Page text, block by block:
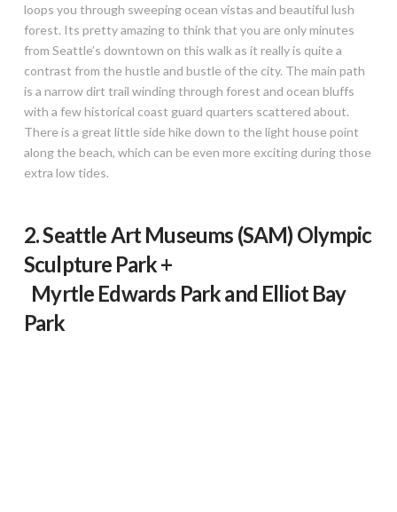
loops you through sweeping ocean vistas and beautiful lush
forest. Its pretty amazing to think that you are only minutes
from Seattle’s downtown on this walk as it really is quite a
contrast from the hustle and bustle of the city. The main path
is a narrow dirt trail winding through forest and ocean bluffs
with a few historical coast guard quarters scattered about.
There is a great little side hike down to the light house point
along the beach, which can be even more exciting during those
extra low tides.
2. Seattle Art Museums (SAM) Olympic
Sculpture Park +
Myrtle Edwards Park and Elliot Bay
Park